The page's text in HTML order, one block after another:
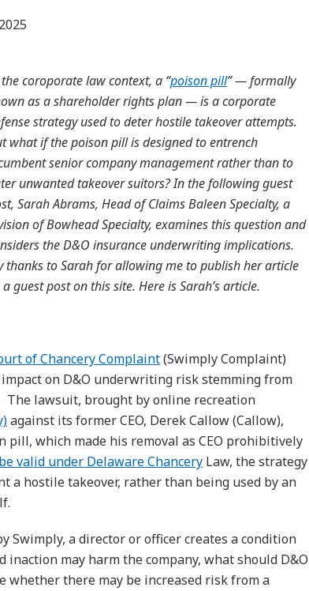
coroporate law context, a “poison pill” — formally
as a shareholder rights plan — is a corporate
strategy used to deter hostile takeover attempts.
what if the poison pill is designed to entrench
senior company management rather than to
unwanted takeover suitors? In the following guest
Sarah Abrams, Head of Claims Baleen Specialty, a
of Bowhead Specialty, examines this question and
the D&O insurance underwriting implications.
thanks to Sarah for allowing me to publish her article
a guest post on this site. Here is Sarah’s article.
of Chancery Complaint(Swimply Complaint)
on D&O underwriting risk stemming from
The lawsuit, brought by online recreation
against its former CEO, Derek Callow (Callow),
pill, which made his removal as CEO prohibitively
valid under Delaware Chancery Law, the strategy
a hostile takeover, rather than being used by an
Swimply, a director or officer creates a condition
may harm the company, what should D&O
whether there may be increased risk from a